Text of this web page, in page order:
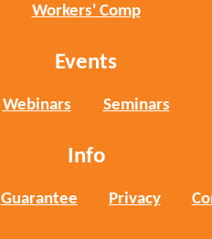
Workers' Comp
Events
Webinars Seminars
Info
Guarantee Privacy